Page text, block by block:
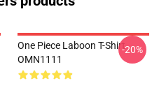
One Piece Laboon T-Shirt
OMN1111
-20%